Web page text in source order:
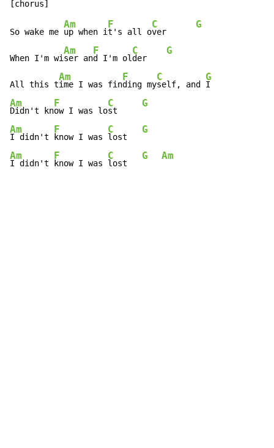
So wake me
Am
up when i
F
t's all o
C
ver
G
When I'm wi
Am
ser an
F
d I'm ol
C
der
G
All this t
Am
ime I was fin
F
ding my
C
self, and
G
Am
Didn't kn
F
ow I was lo
C
st
G
Am
I didn't
F
know I was
C
lost
G
Am
I didn't
F
know I was
C
lost
G Am